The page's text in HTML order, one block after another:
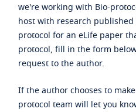
we're working with Bio-
host with research published
protocol for an eLife paper
protocol, fill in the form
request to the author.
If the author chooses to
protocol team will let you